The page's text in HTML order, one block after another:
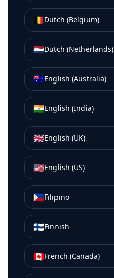
🇧🇪Dutch (Belgium)
🇳🇱Dutch (Netherlands)
🇦🇺English (Australia)
🇮🇳English (India)
🇬🇧English (UK)
🇺🇸English (US)
🇵🇭Filipino
🇫🇮Finnish
🇨🇦French (Canada)